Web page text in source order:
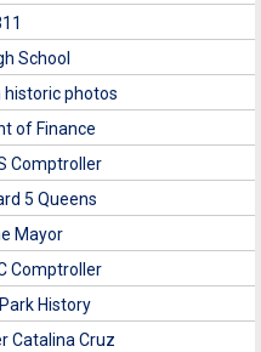
School
historic photos
of Finance
Comptroller
5 Queens
Mayor
Comptroller
History
Catalina Cruz